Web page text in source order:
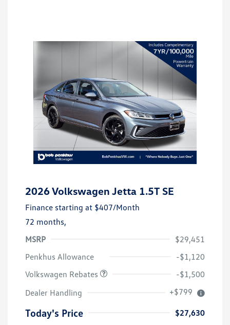
2026 Volkswagen Jetta 1.5T SE
Finance starting at $407/Month
72 months,
MSRP
$29,451
Penkhus Allowance
-$1,120
Volkswagen Rebates
-$1,500
Dealer Handling
+$799
Today's Price $27,630